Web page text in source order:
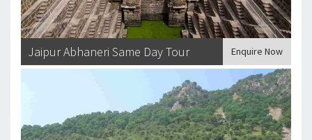
Jaipur Abhaneri Same Day Tour Enquire Now